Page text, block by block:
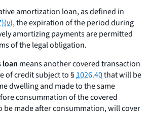
amortization loan, as defined in
the expiration of the period during
amortizing payments are permitted
of the legal obligation.
loan means another covered transaction
of credit subject to §1026.40that will be
dwelling and made to the same
consummation of the covered
be made after consummation, will cover